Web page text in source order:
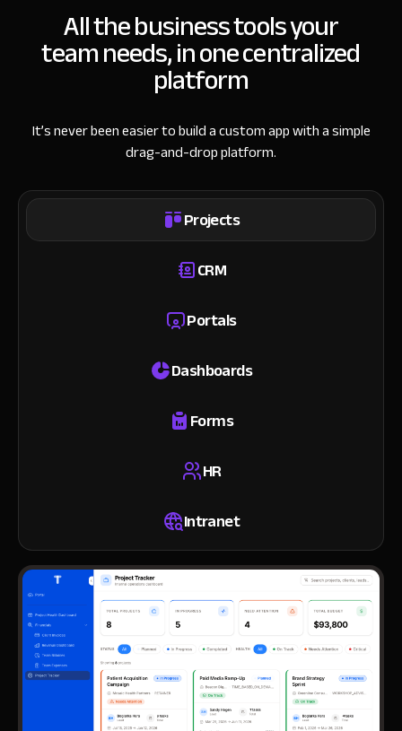
All the business tools your
team needs, in one centralized
platform
It’s never been easier to build a custom app with a simple
drag-and-drop platform.
Projects
CRM
Portals
Dashboards
Forms
HR
Intranet